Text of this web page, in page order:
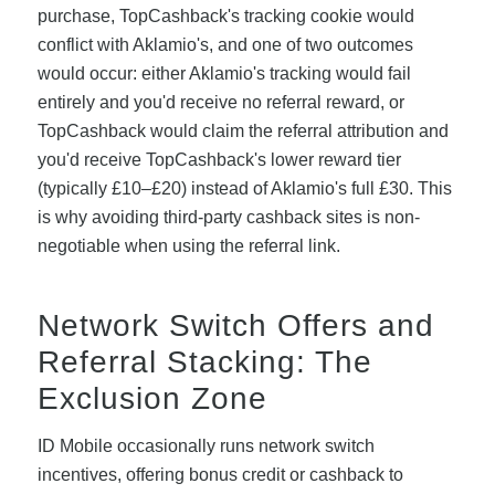
purchase, TopCashback's tracking cookie would
conflict with Aklamio's, and one of two outcomes
would occur: either Aklamio's tracking would fail
entirely and you'd receive no referral reward, or
TopCashback would claim the referral attribution and
you'd receive TopCashback's lower reward tier
(typically £10–£20) instead of Aklamio's full £30. This
is why avoiding third-party cashback sites is non-
negotiable when using the referral link.
Network Switch Offers and
Referral Stacking: The
Exclusion Zone
ID Mobile occasionally runs network switch
incentives, offering bonus credit or cashback to